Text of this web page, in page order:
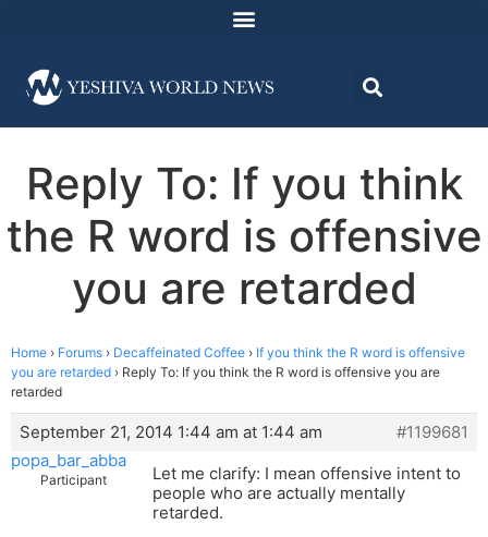
Reply To: If you think
the R word is offensive
you are retarded
Home › Forums › Decaffeinated Coffee › If you think the R word is offensive
you are retarded › Reply To: If you think the R word is offensive you are
retarded
September 21, 2014 1:44 am at 1:44 am
#1199681
popa_bar_abba
Participant
Let me clarify: I mean offensive intent to
people who are actually mentally
retarded.